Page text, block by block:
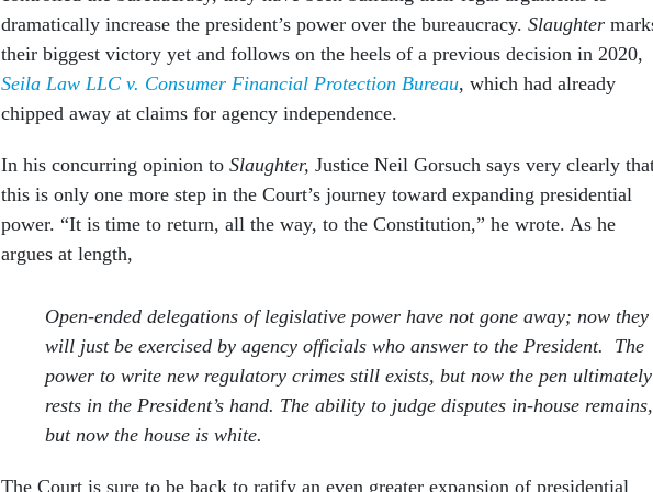
dramatically increase the president’s power over the bureaucracy. Slaughter
their biggest victory yet and follows on the heels of a previous decision in 2020,
Seila Law LLC v. Consumer Financial Protection Bureau, which had already
chipped away at claims for agency independence.
In his concurring opinion to Slaughter, Justice Neil Gorsuch says very clearly
this is only one more step in the Court’s journey toward expanding presidential
power. “It is time to return, all the way, to the Constitution,” he wrote. As he
argues at length,
Open-ended delegations of legislative power have not gone away; now they
will just be exercised by agency officials who answer to the President. The
power to write new regulatory crimes still exists, but now the pen ultimately
rests in the President’s hand. The ability to judge disputes in-house remains,
but now the house is white.
The Court is sure to be back to ratify an even greater expansion of presidential